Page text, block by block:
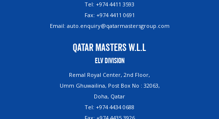
Tel: +974 4411 3593
Fax: +974 4411 0691
Email: auto.enquiry@qatarmastersgroup.com
Qatar Masters W.L.L
ELV Division
Remal Royal Center, 2nd Floor,
Umm Ghuwailina, Post Box No : 32063,
Doha, Qatar
Tel: +974 4434 0688